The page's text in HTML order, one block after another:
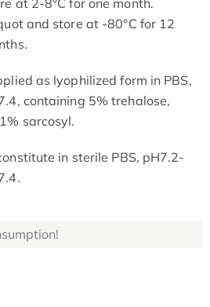
and store at -80°C for 12
as lyophilized form in PBS,
containing 5% trehalose,
sarcosyl.
in sterile PBS, pH7.2-